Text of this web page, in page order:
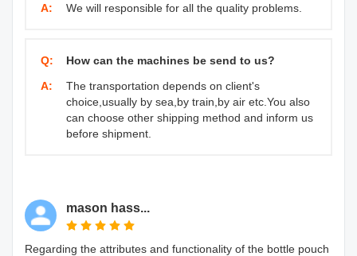
A:
We will responsible for all the quality problems.
Q:
How can the machines be send to us?
A:
The transportation depends on client's
choice,usually by sea,by train,by air etc.You also
can choose other shipping method and inform us
before shipment.
mason hass...
Regarding the attributes and functionality of the bottle pouch